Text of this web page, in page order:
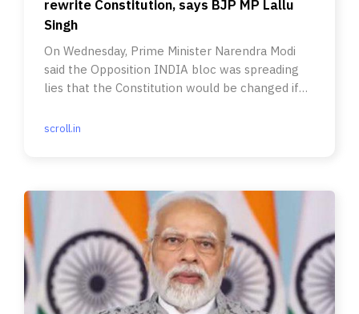
rewrite Constitution, says BJP MP Lallu
Singh
On Wednesday, Prime Minister Narendra Modi
said the Opposition INDIA bloc was spreading
lies that the Constitution would be changed if
scroll.in